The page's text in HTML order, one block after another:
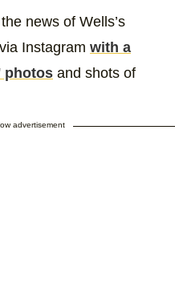
news of Wells’s
Instagram with a
photos and shots of
advertisement